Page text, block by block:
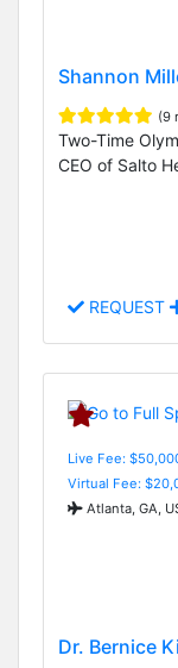
Shannon
(9
Two-Time
CEO of Salto
REQUEST
Live Fee:
Virtual Fee:
Atlanta, GA,
Dr. Bernice